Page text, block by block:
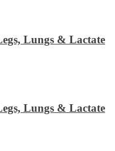
Lungs & Lactate
Lungs & Lactate